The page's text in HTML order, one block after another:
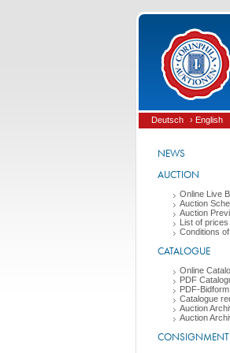
Deutsch › English
NEWS
AUCTION
Online Live
Auction
Auction
List of
Conditions
CATALOGUE
Online
PDF
PDF-Bidform
Catalogue
Auction
Auction
CONSIGNMENT